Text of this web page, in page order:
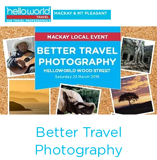
Better Travel
Photography